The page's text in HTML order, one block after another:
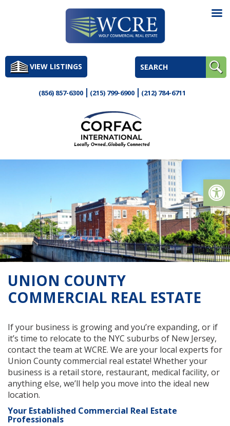
to
contentVIEW LISTINGS
(856) 857-6300 (215) 799-6900 (212) 784-6711
UNION COUNTY
COMMERCIAL REAL ESTATE
If your business is growing and you’re expanding, or if
it’s time to relocate to the NYC suburbs of New Jersey,
contact the team at WCRE. We are your local experts for
Union County commercial real estate! Whether your
business is a retail store, restaurant, medical facility, or
anything else, we’ll help you move into the ideal new
location.
Your Established Commercial Real Estate
Professionals